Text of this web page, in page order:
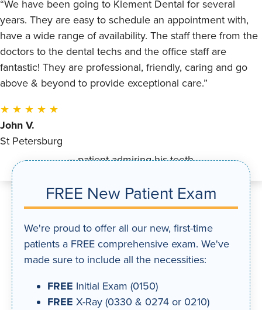
“We have been going to Klement Dental for several
years. They are easy to schedule an appointment with,
have a wide range of availability. The staff there from the
doctors to the dental techs and the office staff are
fantastic! They are professional, friendly, caring and go
above & beyond to provide exceptional care.”
★ ★ ★ ★ ★
John V.
St Petersburg
FREE New Patient Exam
We're proud to offer all our new, first-time
patients a FREE comprehensive exam. We've
made sure to include all the necessities:
FREE Initial Exam (0150)
FREE X-Ray (0330 & 0274 or 0210)